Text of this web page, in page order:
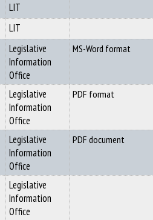
LIT
LIT
Legislative
Information
Office
MS-Word format
Legislative
Information
Office
PDF format
Legislative
Information
Office
PDF document
Legislative
Information
Office